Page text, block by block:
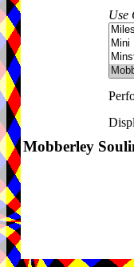
Use
Mobberley